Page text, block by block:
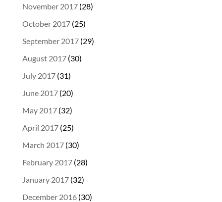
November 2017(28)
October 2017(25)
September 2017(29)
August 2017(30)
July 2017(31)
June 2017(20)
May 2017(32)
April 2017(25)
March 2017(30)
February 2017(28)
January 2017(32)
December 2016(30)